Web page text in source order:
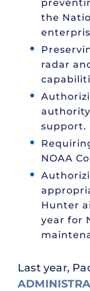
the
radar
support.
NOAA
Hunter
year for
Last year,